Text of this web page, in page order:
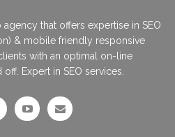
that offers expertise in SEO
& mobile friendly responsive
with an optimal on-line
Expert in SEO services.